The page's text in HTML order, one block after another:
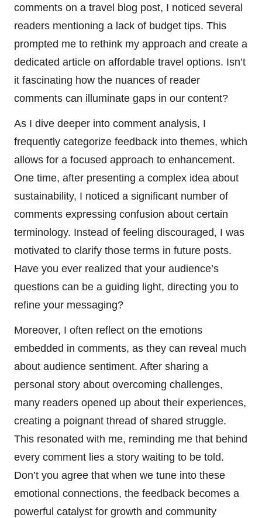
comments on a travel blog post, I noticed several
readers mentioning a lack of budget tips. This
prompted me to rethink my approach and create a
dedicated article on affordable travel options. Isn’t
it fascinating how the nuances of reader
comments can illuminate gaps in our content?
As I dive deeper into comment analysis, I
frequently categorize feedback into themes, which
allows for a focused approach to enhancement.
One time, after presenting a complex idea about
sustainability, I noticed a significant number of
comments expressing confusion about certain
terminology. Instead of feeling discouraged, I was
motivated to clarify those terms in future posts.
Have you ever realized that your audience’s
questions can be a guiding light, directing you to
refine your messaging?
Moreover, I often reflect on the emotions
embedded in comments, as they can reveal much
about audience sentiment. After sharing a
personal story about overcoming challenges,
many readers opened up about their experiences,
creating a poignant thread of shared struggle.
This resonated with me, reminding me that behind
every comment lies a story waiting to be told.
Don’t you agree that when we tune into these
emotional connections, the feedback becomes a
powerful catalyst for growth and community